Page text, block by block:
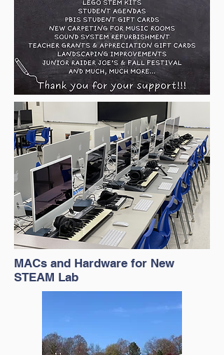
MACs and Hardware for New
STEAM Lab